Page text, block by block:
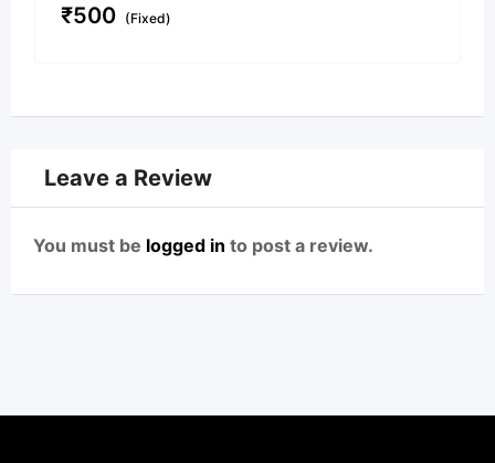
₹500 (Fixed)
Leave a Review
You must be logged in to post a review.